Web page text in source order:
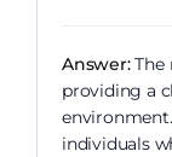
Answer:The
providing a
individuals